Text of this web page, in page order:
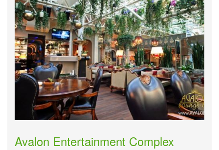
Avalon Entertainment Complex